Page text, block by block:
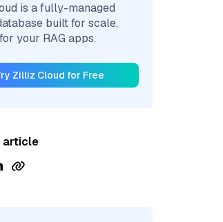
is a fully-managed
built for scale,
your RAG apps.
Zilliz Cloud for Free
article